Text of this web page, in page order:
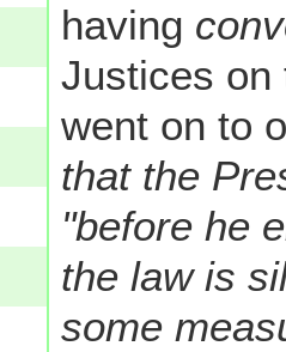
having
Justices
went on to
that the
"before he
the law is
some